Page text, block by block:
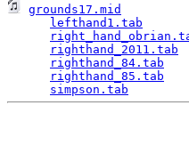
grounds17.mid
lefthand1.tab
righthand_2011.tab
righthand_84.tab
righthand_85.tab
simpson.tab